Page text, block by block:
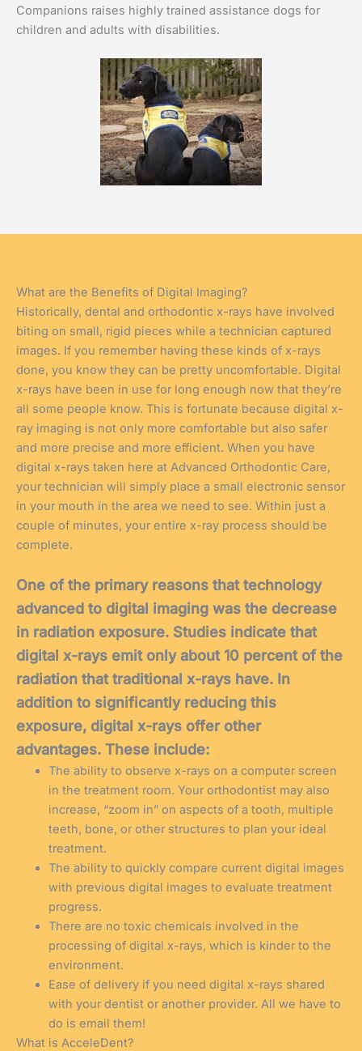
Companions raises highly trained assistance dogs for
children and adults with disabilities.
What are the Benefits of Digital Imaging?
Historically, dental and orthodontic x-rays have involved
biting on small, rigid pieces while a technician captured
images. If you remember having these kinds of x-rays
done, you know they can be pretty uncomfortable. Digital
x-rays have been in use for long enough now that they’re
all some people know. This is fortunate because digital x-
ray imaging is not only more comfortable but also safer
and more precise and more efficient. When you have
digital x-rays taken here at Advanced Orthodontic Care,
your technician will simply place a small electronic sensor
in your mouth in the area we need to see. Within just a
couple of minutes, your entire x-ray process should be
complete.
One of the primary reasons that technology
advanced to digital imaging was the decrease
in radiation exposure. Studies indicate that
digital x-rays emit only about 10 percent of the
radiation that traditional x-rays have. In
addition to significantly reducing this
exposure, digital x-rays offer other
advantages. These include:
The ability to observe x-rays on a computer screen
in the treatment room. Your orthodontist may also
increase, “zoom in” on aspects of a tooth, multiple
teeth, bone, or other structures to plan your ideal
treatment.
The ability to quickly compare current digital images
with previous digital images to evaluate treatment
progress.
There are no toxic chemicals involved in the
processing of digital x-rays, which is kinder to the
environment.
Ease of delivery if you need digital x-rays shared
with your dentist or another provider. All we have to
do is email them!
What is AcceleDent?